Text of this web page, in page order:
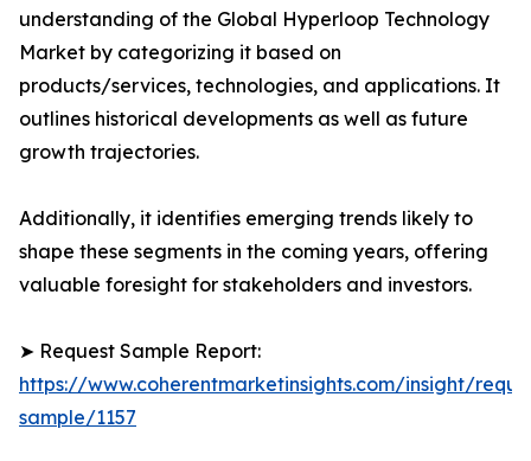
understanding of the Global Hyperloop Technology
Market by categorizing it based on
products/services, technologies, and applications. It
outlines historical developments as well as future
growth trajectories.
Additionally, it identifies emerging trends likely to
shape these segments in the coming years, offering
valuable foresight for stakeholders and investors.
➤ Request Sample Report:
https://www.coherentmarketinsights.com/insight/
sample/1157